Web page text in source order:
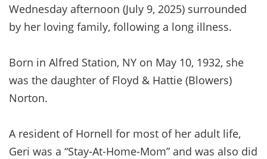
Wednesday afternoon (July 9, 2025) surrounded
by her loving family, following a long illness.
Born in Alfred Station, NY on May 10, 1932, she
was the daughter of Floyd & Hattie (Blowers)
Norton.
A resident of Hornell for most of her adult life,
Geri was a “Stay-At-Home-Mom” and was also did